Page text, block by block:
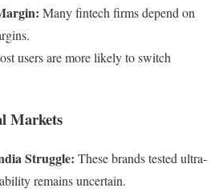
Many fintech firms depend on
users are more likely to switch
Markets
Struggle: These brands tested ultra-
remains uncertain.